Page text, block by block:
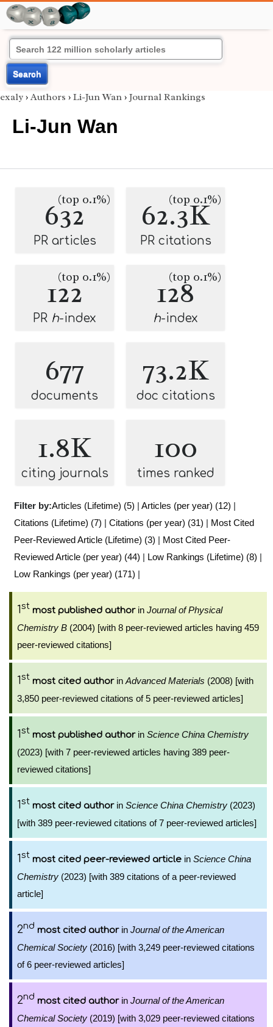
Search
exaly › Authors › Li-Jun Wan › Journal Rankings
Li-Jun Wan
632
(top 0.1%)
PR articles
62.3K
(top 0.1%)
PR citations
122
(top 0.1%)
PR h-index
128
(top 0.1%)
h-index
677
documents
73.2K
doc citations
1.8K
citing journals
100
times ranked
Filter by:Articles (Lifetime) (5) | Articles (per year) (12) |
Citations (Lifetime) (7) | Citations (per year) (31) | Most Cited
Peer-Reviewed Article (Lifetime) (3) | Most Cited Peer-
Reviewed Article (per year) (44) | Low Rankings (Lifetime) (8) |
Low Rankings (per year) (171) |
1st most published authorin Journal of Physical
Chemistry B (2004) [with 8 peer-reviewed articles having 459
peer-reviewed citations]
1st most cited authorin Advanced Materials (2008) [with
3,850 peer-reviewed citations of 5 peer-reviewed articles]
1st most published authorin Science China Chemistry
(2023) [with 7 peer-reviewed articles having 389 peer-
reviewed citations]
1st most cited authorin Science China Chemistry (2023)
[with 389 peer-reviewed citations of 7 peer-reviewed articles]
1st most cited peer-reviewed article in Science China
Chemistry (2023) [with 389 citations of a peer-reviewed
article]
2nd most cited authorin Journal of the American
Chemical Society (2016) [with 3,249 peer-reviewed citations
of 6 peer-reviewed articles]
2nd most cited authorin Journal of the American
Chemical Society (2019) [with 3,029 peer-reviewed citations